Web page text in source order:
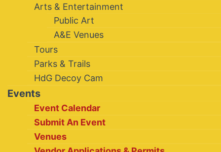
Arts & Entertainment
Public Art
A&E Venues
Tours
Parks & Trails
HdG Decoy Cam
Events
Event Calendar
Submit An Event
Venues